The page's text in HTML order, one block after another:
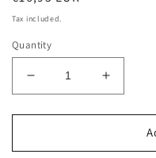
price
Tax included.
Quantity
Decrease
quantity
for
Fonda
Increase
quantity
for
Fonda